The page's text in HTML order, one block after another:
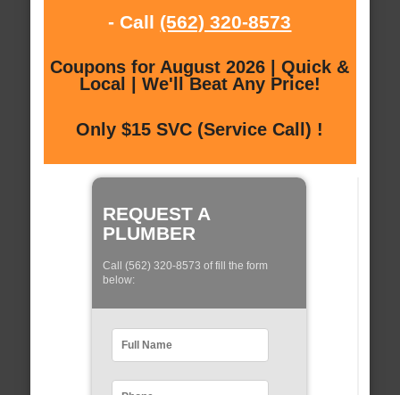
- Call (562) 320-8573
Coupons for August 2026 | Quick &
Local | We'll Beat Any Price!
Only $15 SVC (Service Call) !
REQUEST A
PLUMBER
Call (562) 320-8573 of fill the form
below: